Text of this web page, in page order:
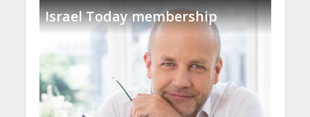
Israel Today membership